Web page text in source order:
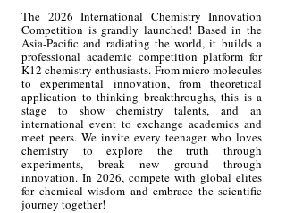
The 2026 International Chemistry Innovation
Competition is grandly launched! Based in the
Asia-Pacific and radiating the world, it builds a
professional academic competition platform for
K12 chemistry enthusiasts. From micro molecules
to experimental innovation, from theoretical
application to thinking breakthroughs, this is a
stage to show chemistry talents, and an
international event to exchange academics and
meet peers. We invite every teenager who loves
chemistry to explore the truth through
experiments, break new ground through
innovation. In 2026, compete with global elites
for chemical wisdom and embrace the scientific
journey together!